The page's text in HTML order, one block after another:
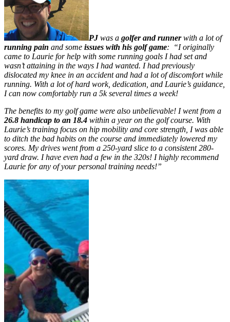
PJwas a golfer and runnerwith a lot of
running pain and some issues with his golf game: “I originally
came to Laurie for help with some running goals I had set and
wasn’t attaining in the ways I had wanted. I had previously
dislocated my knee in an accident and had a lot of discomfort while
running. With a lot of hard work, dedication, and Laurie’s guidance,
I can now comfortably run a 5k several times a week!
The benefits to my golf game were also unbelievable! I went from a
26.8 handicap to an 18.4 within a year on the golf course. With
Laurie’s training focus on hip mobility and core strength, I was able
to ditch the bad habits on the course and immediately lowered my
scores. My drives went from a 250-yard slice to a consistent 280-
yard draw. I have even had a few in the 320s! I highly recommend
Laurie for any of your personal training needs!”